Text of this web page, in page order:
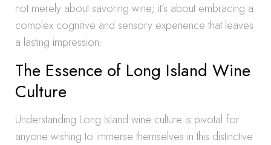
not merely about savoring wine; it’s about embracing a
complex cognitive and sensory experience that leaves
a lasting impression.
The Essence of Long Island Wine
Culture
Understanding Long Island wine culture is pivotal for
anyone wishing to immerse themselves in this distinctive